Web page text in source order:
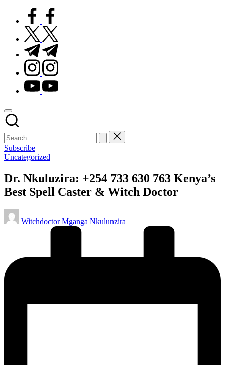
facebook.com
twitter.com
t.me
instagram.com
youtube.com
Subscribe
Posted
Uncategorized
Dr. Nkuluzira: +254 733 630 763 Kenya’s
Best Spell Caster & Witch Doctor
Posted
by
Witchdoctor Mganga Nkulunzira